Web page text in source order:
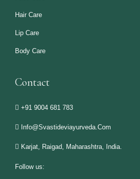
Hair Care
Lip Care
Body Care
Contact
+91 9004 681 783
Info@svastideviayurveda.com
Karjat, Raigad, Maharashtra, India.
Follow us: